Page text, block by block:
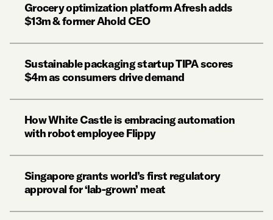
Grocery optimization platform Afresh adds
$13m & former Ahold CEO
Sustainable packaging startup TIPA scores
$4m as consumers drive demand
How White Castle is embracing automation
with robot employee Flippy
Singapore grants world’s first regulatory
approval for ‘lab-grown’ meat